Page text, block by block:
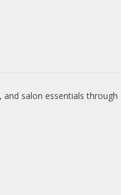
salon essentials through